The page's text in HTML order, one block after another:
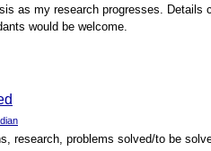
as my research progresses. Details
would be welcome.
research, problems solved/to be